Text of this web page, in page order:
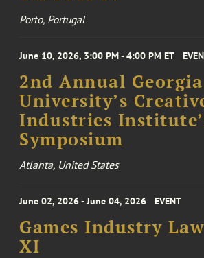
Porto, Portugal
June 10, 2026, 3:00 PM - 4:00 PM ET
2nd Annual
University’s
Industries
Symposium
Atlanta, United States
June 02, 2026 - June 04, 2026 EVENT
Games Industry
XI